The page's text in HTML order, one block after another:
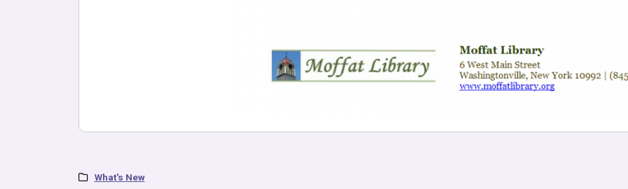
What's New